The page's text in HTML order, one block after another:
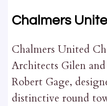
Chalmers
Chalmers United
Architects Gilen and
Robert Gage,
distinctive round